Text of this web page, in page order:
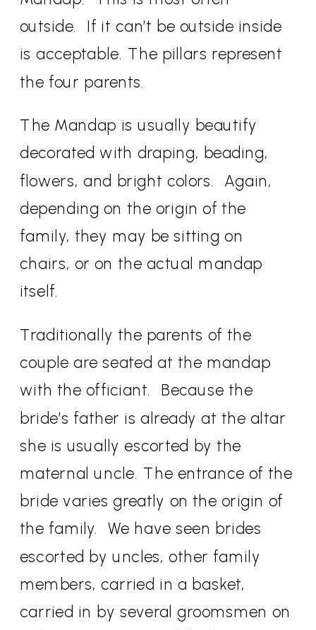
outside.
If it can’t be outside inside
is acceptable. The pillars represent
the four parents.
The Mandap is usually beautify
decorated with draping, beading,
flowers, and bright colors.
Again,
depending on the origin of the
family, they may be sitting on
chairs, or on the actual mandap
itself.
Traditionally the parents of the
couple are seated at the mandap
with the officiant.
Because the
bride’s father is already at the altar
she is usually escorted by the
maternal uncle. The entrance of the
bride varies greatly on the origin of
the family.
We have seen brides
escorted by uncles, other family
members, carried in a basket,
carried in by several groomsmen on